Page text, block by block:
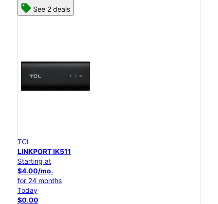
See 2 deals
TCL
LINKPORT IK511
Starting at
$4.00/mo.
for 24 months
Today
$0.00